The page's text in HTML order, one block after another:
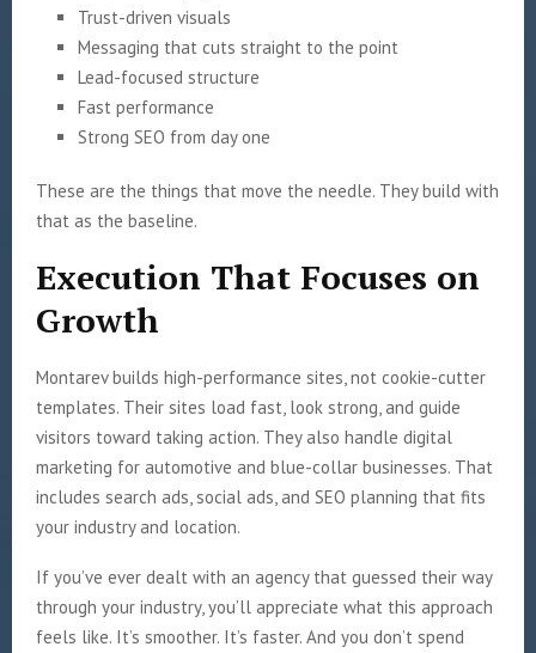
Trust-driven visuals
Messaging that cuts straight to the point
Lead-focused structure
Fast performance
Strong SEO from day one
These are the things that move the needle. They build with
that as the baseline.
Execution That Focuses on
Growth
Montarev builds high-performance sites, not cookie-cutter
templates. Their sites load fast, look strong, and guide
visitors toward taking action. They also handle digital
marketing for automotive and blue-collar businesses. That
includes search ads, social ads, and SEO planning that fits
your industry and location.
If you’ve ever dealt with an agency that guessed their way
through your industry, you’ll appreciate what this approach
feels like. It’s smoother. It’s faster. And you don’t spend